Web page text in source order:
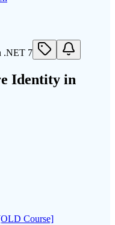
Identity in
Course]